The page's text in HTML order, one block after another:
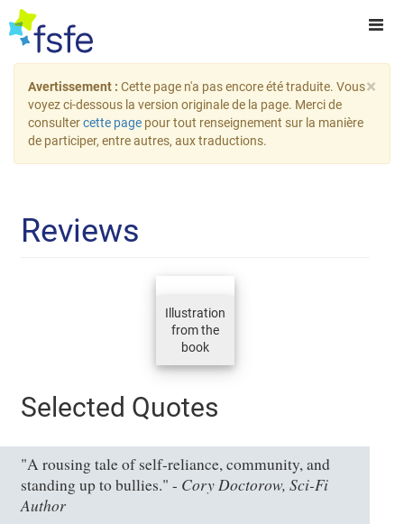
×
Avertissement : Cette page n'a pas encore été traduite. Vous
voyez ci-dessous la version originale de la page. Merci de
consultercette page pour tout renseignement sur la manière
de participer, entre autres, aux traductions.
Reviews
Illustration
from the
book
Selected Quotes
"A rousing tale of self-reliance, community, and
standing up to bullies." - Cory Doctorow, Sci-Fi
Author